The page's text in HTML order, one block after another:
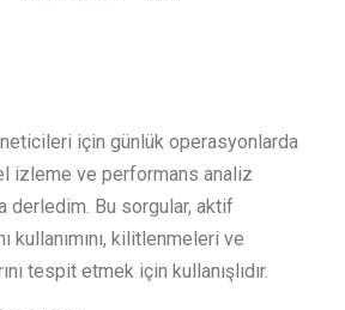
için günlük operasyonlarda
izleme ve performans analiz
derledim. Bu sorgular, aktif
kullanımını, kilitlenmeleri ve
tespit etmek için kullanışlıdır.